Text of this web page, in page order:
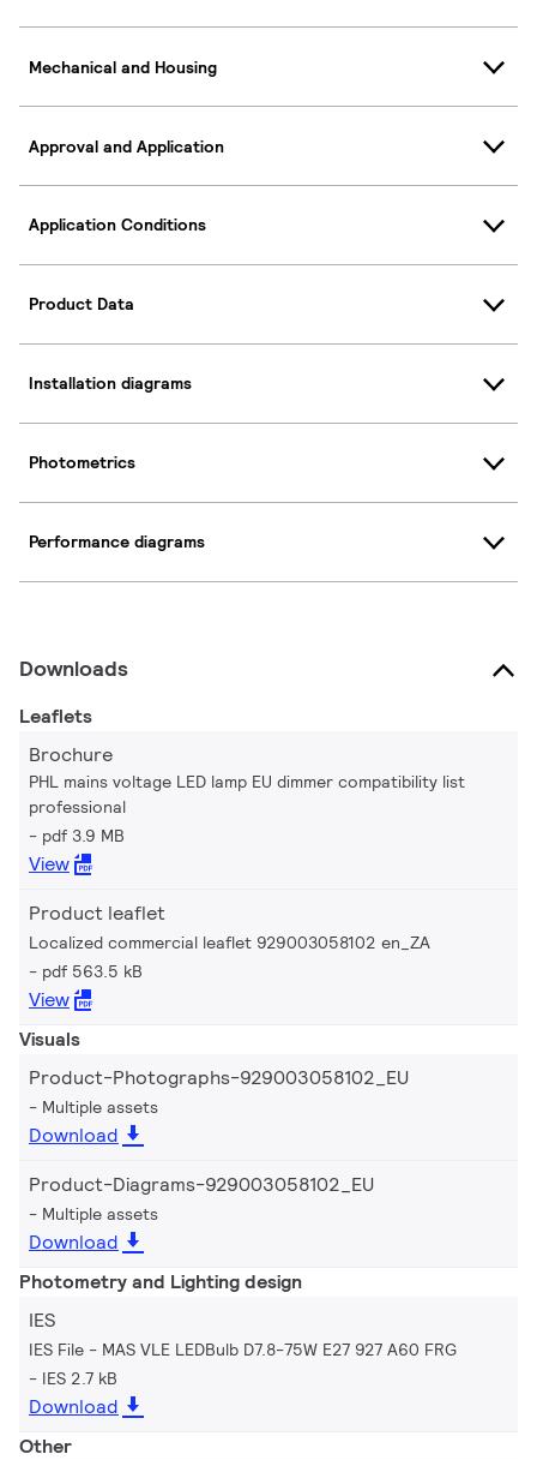
Mechanical and Housing
Approval and Application
Application Conditions
Product Data
Installation diagrams
Photometrics
Performance diagrams
Downloads
Leaflets
Brochure
PHL mains voltage LED lamp EU dimmer compatibility list
professional
pdf 3.9 MB
View
Product leaflet
Localized commercial leaflet 929003058102 en_ZA
pdf 563.5 kB
View
Visuals
Product-Photographs-929003058102_EU
Multiple assets
Download
Product-Diagrams-929003058102_EU
Multiple assets
Download
Photometry and Lighting design
IES
IES File - MAS VLE LEDBulb D7.8-75W E27 927 A60 FRG
IES 2.7 kB
Download
Other